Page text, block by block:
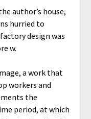
author’s house,
hurried to
design was
w.
a work that
workers and
the
period, at which